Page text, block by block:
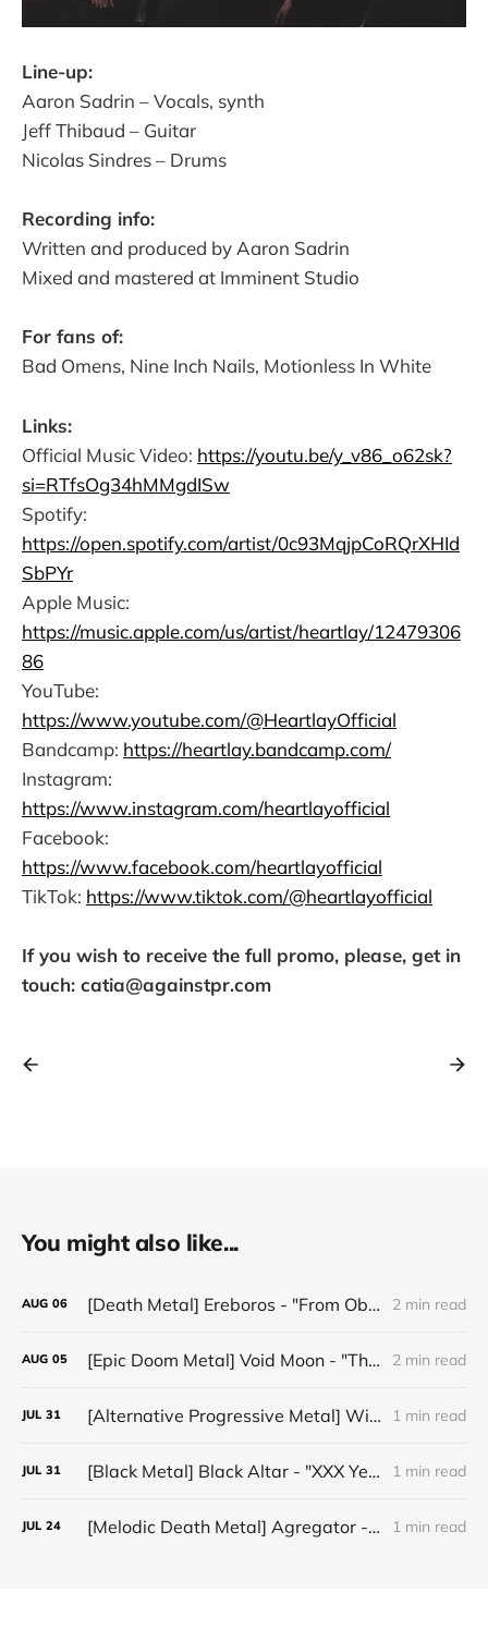
Line-up:
Aaron Sadrin – Vocals, synth
Jeff Thibaud – Guitar
Nicolas Sindres – Drums
Recording info:
Written and produced by Aaron Sadrin
Mixed and mastered at Imminent Studio
For fans of:
Bad Omens, Nine Inch Nails, Motionless In White
Links:
Official Music Video: https://youtu.be/y_v86_o62sk?
si=RTfsOg34hMMgdISw
Spotify:
https://open.spotify.com/artist/0c93MqjpCoRQrXHId
SbPYr
Apple Music:
https://music.apple.com/us/artist/heartlay/12479306
86
YouTube:
https://www.youtube.com/@HeartlayOfficial
Bandcamp: https://heartlay.bandcamp.com/
Instagram:
https://www.instagram.com/heartlayofficial
Facebook:
https://www.facebook.com/heartlayofficial
TikTok: https://www.tiktok.com/@heartlayofficial
If you wish to receive the full promo, please, get in
touch: catia@againstpr.com
You might also like...
AUG 06 [Death Metal] Ereboros - "From Oblivion to The Grave" 2 min read
AUG 05 [Epic Doom Metal] Void Moon - "The Runes That Bind" 2 min read
JUL 31 [Alternative Progressive Metal] Winter on Venus - "Words I Never Meant" 1 min read
JUL 31 [Black Metal] Black Altar - "XXX Years ov Rituals Upon the Black Altar – 1996-2026" 1 min read
JUL 24 [Melodic Death Metal] Agregator - "Elízium" 1 min read